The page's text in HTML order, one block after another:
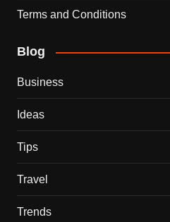
Terms and Conditions
Blog
Business
Ideas
Tips
Travel
Trends